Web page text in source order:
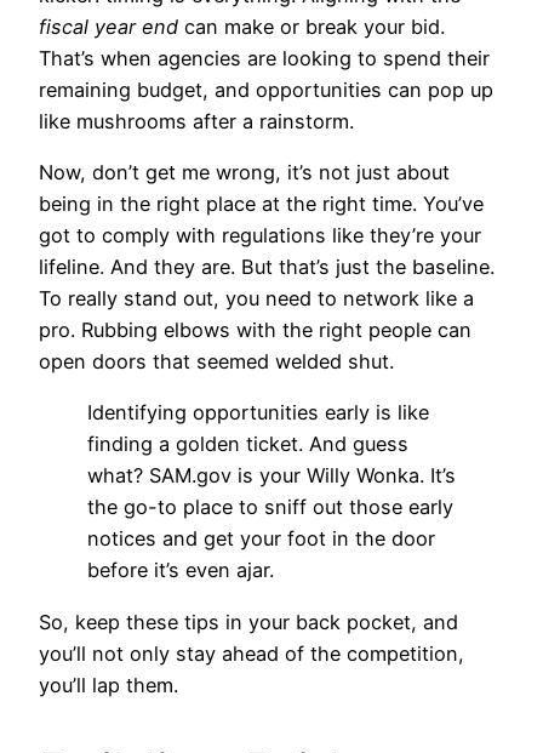
fiscal year end can make or break your bid.
That’s when agencies are looking to spend their
remaining budget, and opportunities can pop up
like mushrooms after a rainstorm.
Now, don’t get me wrong, it’s not just about
being in the right place at the right time. You’ve
got to comply with regulations like they’re your
lifeline. And they are. But that’s just the baseline.
To really stand out, you need to network like a
pro. Rubbing elbows with the right people can
open doors that seemed welded shut.
Identifying opportunities early is like
finding a golden ticket. And guess
what? SAM.gov is your Willy Wonka. It’s
the go-to place to sniff out those early
notices and get your foot in the door
before it’s even ajar.
So, keep these tips in your back pocket, and
you’ll not only stay ahead of the competition,
you’ll lap them.